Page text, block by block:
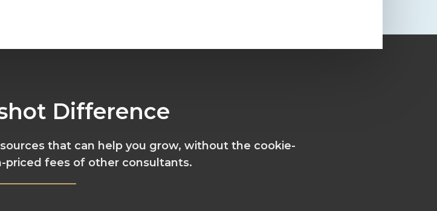
Difference
that can help you grow, without the cookie-
priced fees of other consultants.